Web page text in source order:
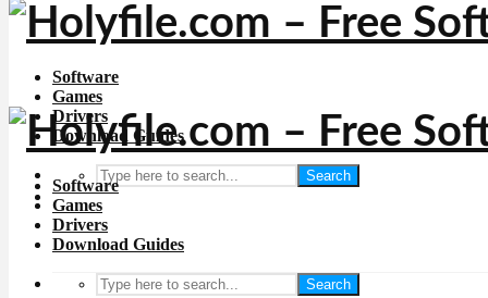
Software
Games
Drivers
Download Guides
Search
Software
Games
Drivers
Download Guides
Search